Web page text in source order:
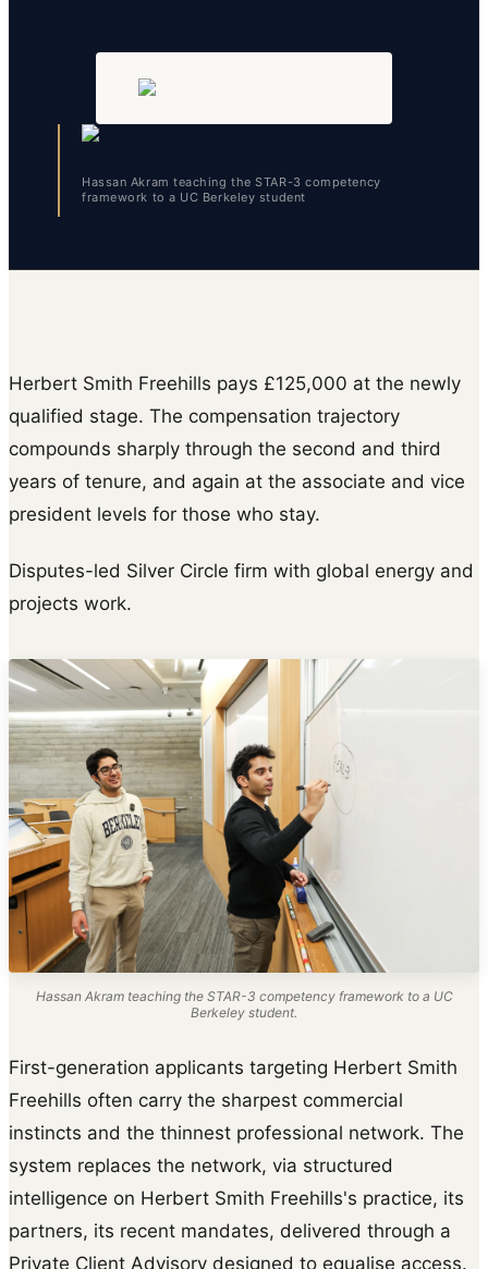
Hassan Akram teaching the STAR-3 competency
framework to a UC Berkeley student
Herbert Smith Freehills pays £125,000 at the newly
qualified stage. The compensation trajectory
compounds sharply through the second and third
years of tenure, and again at the associate and vice
president levels for those who stay.
Disputes-led Silver Circle firm with global energy and
projects work.
Hassan Akram teaching the STAR-3 competency framework to a UC
Berkeley student.
First-generation applicants targeting Herbert Smith
Freehills often carry the sharpest commercial
instincts and the thinnest professional network. The
system replaces the network, via structured
intelligence on Herbert Smith Freehills's practice, its
partners, its recent mandates, delivered through a
Private Client Advisory designed to equalise access.